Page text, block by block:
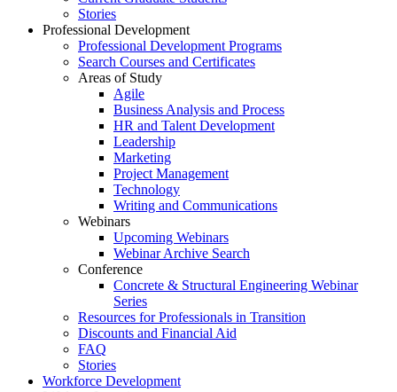
Stories
Professional Development
Professional Development Programs
Search Courses and Certificates
Areas of Study
Agile
Business Analysis and Process
HR and Talent Development
Leadership
Marketing
Project Management
Technology
Writing and Communications
Webinars
Upcoming Webinars
Webinar Archive Search
Conference
Concrete & Structural Engineering Webinar
Series
Resources for Professionals in Transition
Discounts and Financial Aid
FAQ
Stories
Workforce Development